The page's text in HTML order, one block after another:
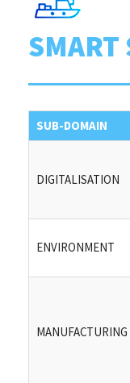
SMART
SUB-DOMAIN
DIGITALISATION
ENVIRONMENT
MANUFACTURING